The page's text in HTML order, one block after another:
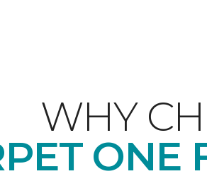
WHY
ONE